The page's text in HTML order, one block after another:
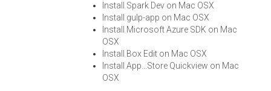
Install Spark Dev on Mac OSX
Install gulp-app on Mac OSX
Install Microsoft Azure SDK on Mac
OSX
Install Box Edit on Mac OSX
Install App...Store Quickview on Mac
OSX